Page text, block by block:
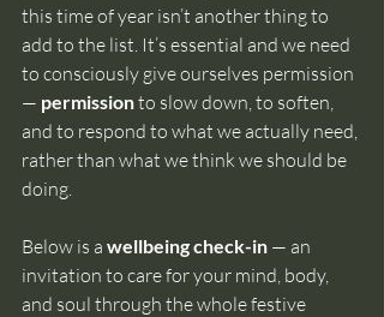
this time of year isn’t another thing to
add to the list. It’s essential and we need
to consciously give ourselves permission
— permission to slow down, to soften,
and to respond to what we actually need,
rather than what we think we should be
doing.
Below is a wellbeing check-in — an
invitation to care for your mind, body,
and soul through the whole festive